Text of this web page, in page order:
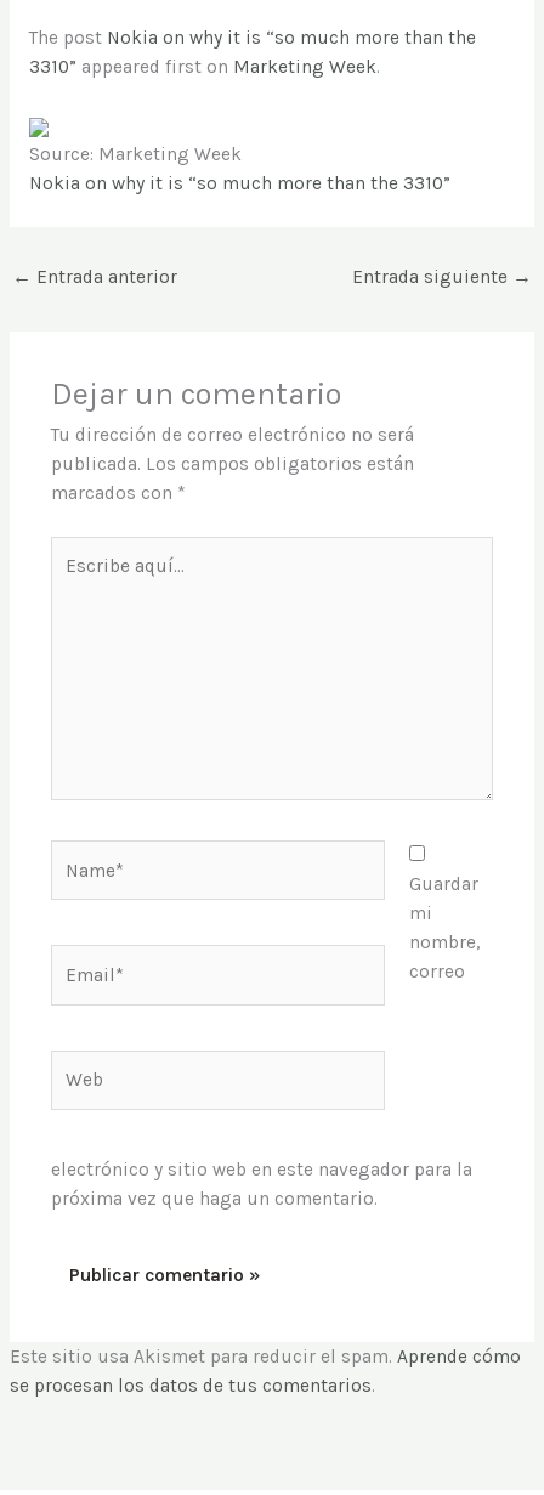
The post Nokia on why it is “so much more than the
3310” appeared first on Marketing Week.
Source: Marketing Week
Nokia on why it is “so much more than the 3310”
← Entrada anterior Entrada siguiente →
Dejar un comentario
Tu dirección de correo electrónico no será
publicada. Los campos obligatorios están
marcados con *
aquí...
Guardar
mi
nombre,
correo
electrónico y sitio web en este navegador para la
próxima vez que haga un comentario.
Este sitio usa Akismet para reducir el spam.Aprende cómo
se procesan los datos de tus comentarios.